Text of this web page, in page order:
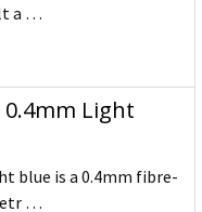
a …
Light
blue is a 0.4mm fibre-
…